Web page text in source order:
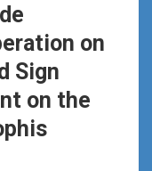
on
Sign
on the